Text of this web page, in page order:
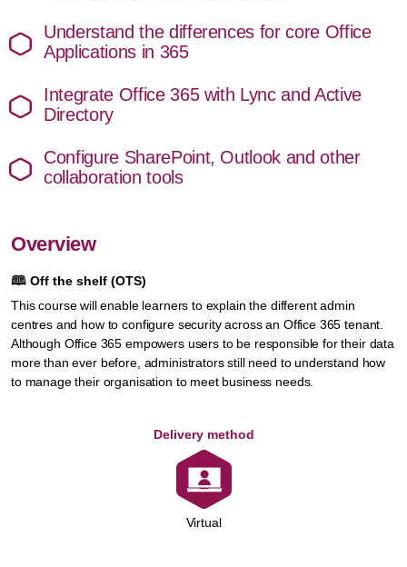
Understand the differences for core Office
Applications in 365
Integrate Office 365 with Lync and Active
Directory
Configure SharePoint, Outlook and other
collaboration tools
Overview
🕮 Off the shelf (OTS)
This course will enable learners to explain the different admin
centres and how to configure security across an Office 365 tenant.
Although Office 365 empowers users to be responsible for their data
more than ever before, administrators still need to understand how
to manage their organisation to meet business needs.
Delivery method
Virtual